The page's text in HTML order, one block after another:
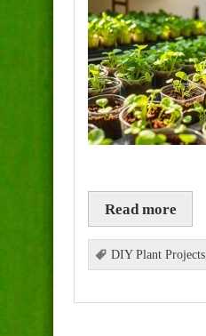
Read more
DIY Plant Projects